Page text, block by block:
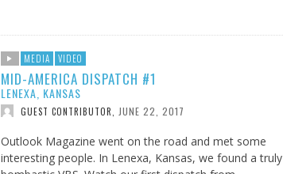
MEDIA VIDEO
MID-AMERICA DISPATCH #1
LENEXA, KANSAS
GUEST CONTRIBUTOR JUNE 22, 2017
Outlook Magazine went on the road and met some
interesting people. In Lenexa, Kansas, we found a truly